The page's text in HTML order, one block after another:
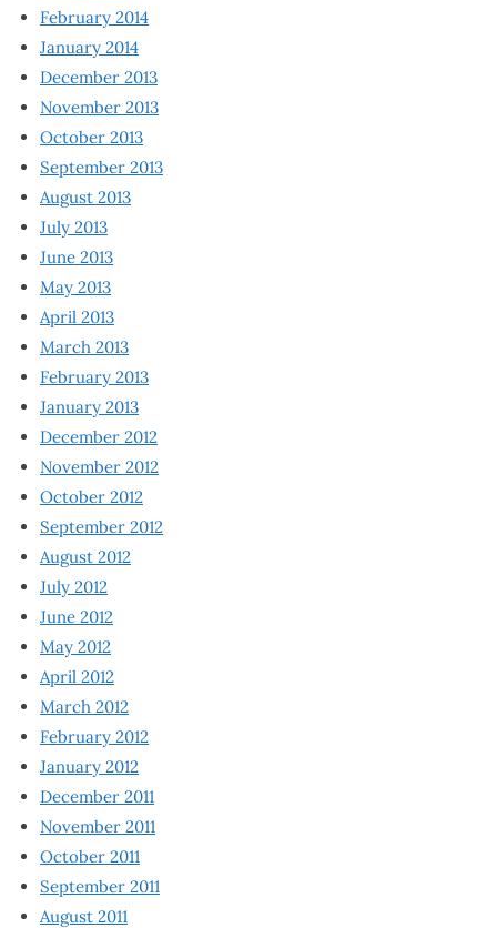
February 2014
January 2014
December 2013
November 2013
October 2013
September 2013
August 2013
July 2013
June 2013
May 2013
April 2013
March 2013
February 2013
January 2013
December 2012
November 2012
October 2012
September 2012
August 2012
July 2012
June 2012
May 2012
April 2012
March 2012
February 2012
January 2012
December 2011
November 2011
October 2011
September 2011
August 2011